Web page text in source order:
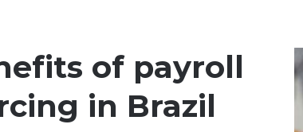
of payroll
in Brazil